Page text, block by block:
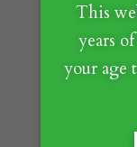
This
years
your age